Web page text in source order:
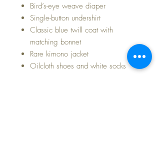
Bird’s-eye weave diaper
Single-button undershirt
Classic blue twill coat with
matching bonnet
Rare kimono jacket
Oilcloth shoes and white socks